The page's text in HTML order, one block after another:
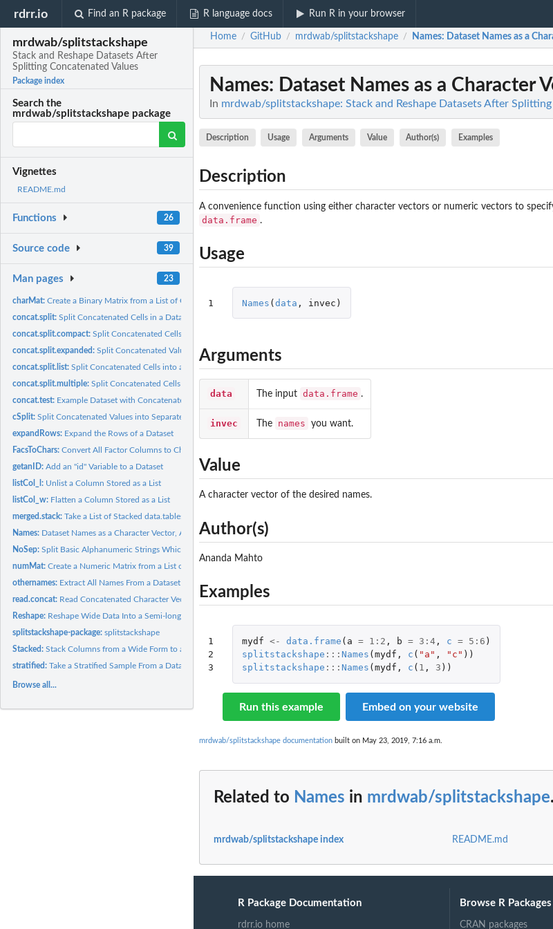
rdrr.io Find an R package R language docs Run R in your browser
mrdwab/splitstackshape
Stack and Reshape Datasets After
Splitting Concatenated Values
Package index
Search the
mrdwab/splitstackshape package
Vignettes
README.md
Functions 26
Source code 39
Man pages 23
charMat:Create a Binary Matrix from a List of Character Values
concat.split:Split Concatenated Cells in a Dataset
concat.split.compact:Split Concatenated Cells into a Condensed Format
concat.split.expanded:Split Concatenated Values into their Corresponding Column...
concat.split.list:Split Concatenated Cells into a List Format
concat.split.multiple:Split Concatenated Cells and Optionally Reshape the Output
concat.test: Example Dataset with Concatenated Cells
cSplit:Split Concatenated Values into Separate Values
expandRows: Expand the Rows of a Dataset
FacsToChars:Convert All Factor Columns to Character Columns
getanID:Add an "id" Variable to a Dataset
listCol_l: Unlist a Column Stored as a List
listCol_w: Flatten a Column Stored as a List
merged.stack:Take a List of Stacked data.tables and Merge Them
Names: Dataset Names as a Character Vector, Always
NoSep:Split Basic Alphanumeric Strings Which Have No Separators
numMat:Create a Numeric Matrix from a List of Values
othernames: Extract All Names From a Dataset Other Than the Ones Listed
read.concat: Read Concatenated Character Vectors Into a data.frame
Reshape: Reshape Wide Data Into a Semi-long Form
splitstackshape-package:splitstackshape
Stacked:Stack Columns from a Wide Form to a Long Form
stratified:Take a Stratified Sample From a Dataset
Browse all...
Home / GitHub / mrdwab/splitstackshape / Names: Dataset Names as a
Names: Dataset Names as a Character
In mrdwab/splitstackshape: Stack and Reshape Datasets After
Description Usage Arguments Value Author(s) Examples
Description
A convenience function using either character vectors or numeric vectors to
data.frame .
Usage
1 Names (data , invec )
Arguments
data The input data.frame .
invec The names you want.
Value
A character vector of the desired names.
Author(s)
Ananda Mahto
Examples
1
2
3
mydf <- data.frame ( a = 1 : 2 , b = 3 : 4, c = 5 : 6 )
splitstackshape ::: Names ( mydf , c ( "a" , "c" ))
splitstackshape ::: Names ( mydf , c ( 1 , 3 ))
Run this example Embed on your website
mrdwab/splitstackshape documentation built on May 23, 2019, 7:16 a.m.
Related to Names in mrdwab/splitstackshape
mrdwab/splitstackshape index README.md
R Package Documentation
rdrr.io home
Browse R Packages
CRAN packages